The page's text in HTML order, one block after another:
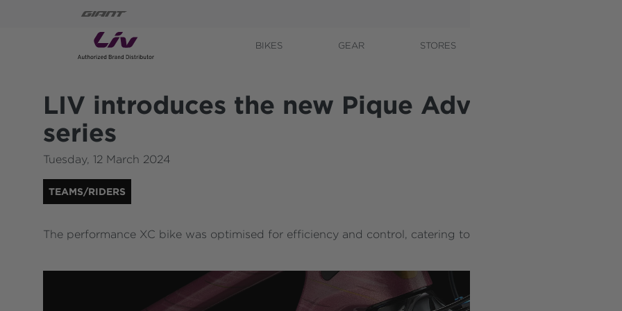
BIKES GEAR STORES
LIV introduces the new Pique Advanced 29
series
Tuesday, 12 March 2024
TEAMS/RIDERS
The performance XC bike was optimised for efficiency and control, catering to race-minded riders to